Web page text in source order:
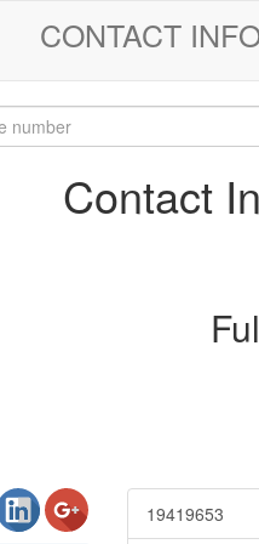
CONTACT
Contact
19419653